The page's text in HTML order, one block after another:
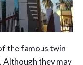
the famous twin
Although they may